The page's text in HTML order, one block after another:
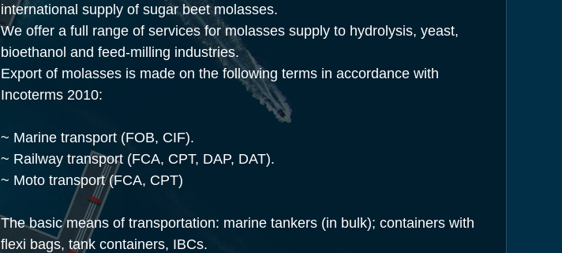
international supply of sugar beet molasses.
We offer a full range of services for molasses supply to hydrolysis, yeast,
bioethanol and feed-milling industries.
Export of molasses is made on the following terms in accordance with
Incoterms 2010:
~ Marine transport (FOB, CIF).
~ Railway transport (FCA, CPT, DAP, DAT).
~ Moto transport (FCA, CPT)
The basic means of transportation: marine tankers (in bulk); containers with
flexi bags, tank containers, IBCs.